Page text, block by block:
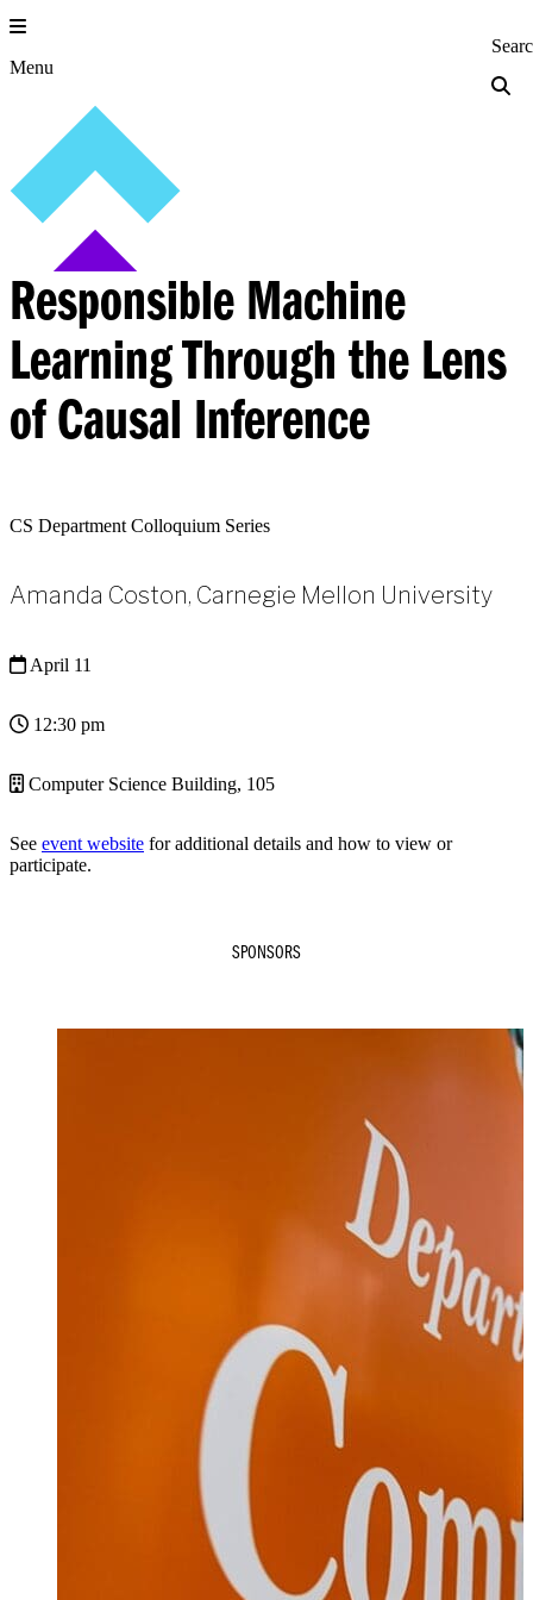
Skip
to
content
Menu Princeton
Responsible Machine
Learning Through the Lens
of Causal Inference
CS Department Colloquium Series
Amanda Coston, Carnegie Mellon University
April 11
12:30 pm
Computer Science Building, 105
See event website for additional details and how to view or
participate.
SPONSORS